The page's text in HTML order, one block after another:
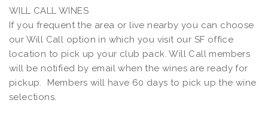
WILL CALL WINES
If you frequent the area or live nearby you can choose
our Will Call option in which you visit our SF office
location to pick up your club pack. Will Call members
will be notified by email when the wines are ready for
pickup. Members will have 60 days to pick up the wine
selections.